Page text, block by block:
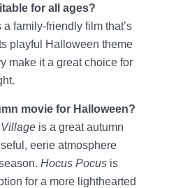
for all ages?
a family-friendly film that’s
playful Halloween theme
make it a great choice for
movie for Halloween?
is a great autumn
eerie atmosphere
Hocus Pocus is
for a more lighthearted